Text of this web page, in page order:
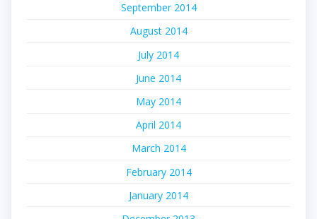
September 2014
August 2014
July 2014
June 2014
May 2014
April 2014
March 2014
February 2014
January 2014